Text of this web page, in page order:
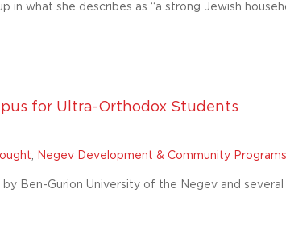
in what she describes as “a strong Jewish
for Ultra-Orthodox Students
, Negev Development & Community Programs
Ben-Gurion University of the Negev and